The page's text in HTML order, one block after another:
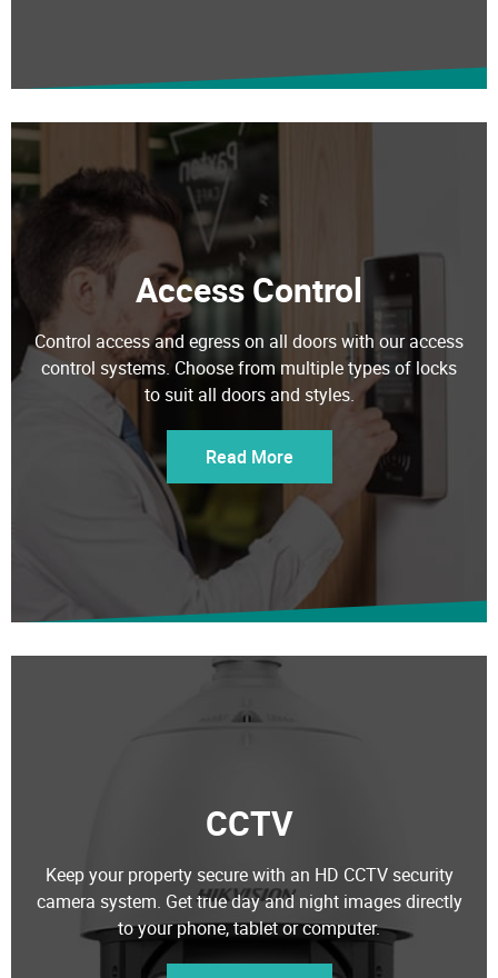
Access Control
Control access and egress on all doors with our access
control systems. Choose from multiple types of locks
to suit all doors and styles.
CCTV
camera system. Get true day and night images directly
to your phone, tablet or computer.